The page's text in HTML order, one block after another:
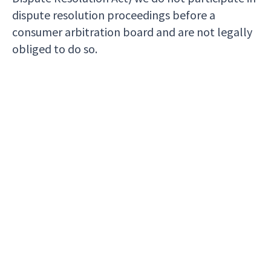
dispute resolution proceedings before a
consumer arbitration board and are not legally
obliged to do so.